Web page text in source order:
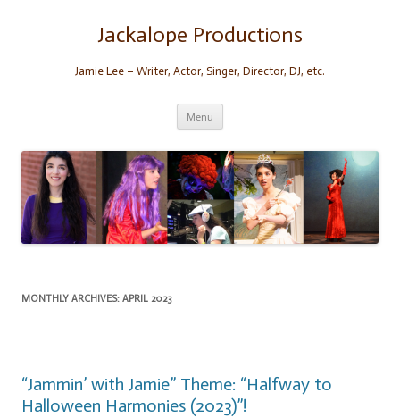
Jackalope Productions
Jamie Lee – Writer, Actor, Singer, Director, DJ, etc.
Menu
MONTHLY ARCHIVES: APRIL 2023
“Jammin’ with Jamie” Theme: “Halfway to
Halloween Harmonies (2023)”!